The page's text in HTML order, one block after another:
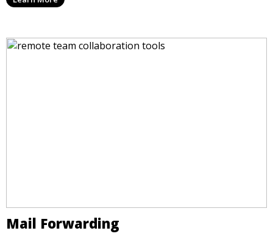
mail is securely received and forwarded to you,
Mail Forwarding